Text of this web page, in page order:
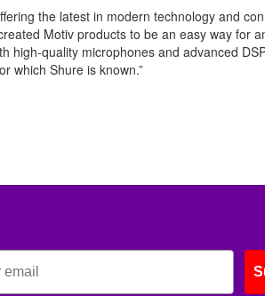
the latest in modern technology and
Motiv products to be an easy way for
high-quality microphones and advanced
which Shure is known.”